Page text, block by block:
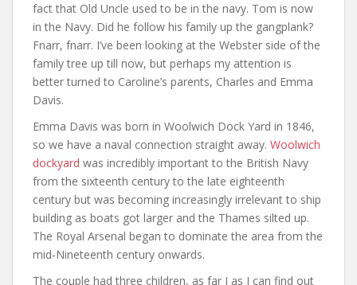
fact that Old Uncle used to be in the navy. Tom is now
in the Navy. Did he follow his family up the gangplank?
Fnarr, fnarr. I’ve been looking at the Webster side of the
family tree up till now, but perhaps my attention is
better turned to Caroline’s parents, Charles and Emma
Davis.
Emma Davis was born in Woolwich Dock Yard in 1846,
so we have a naval connection straight away. Woolwich
dockyard was incredibly important to the British Navy
from the sixteenth century to the late eighteenth
century but was becoming increasingly irrelevant to ship
building as boats got larger and the Thames silted up.
The Royal Arsenal began to dominate the area from the
mid-Nineteenth century onwards.
The couple had three children, as far I as I can find out